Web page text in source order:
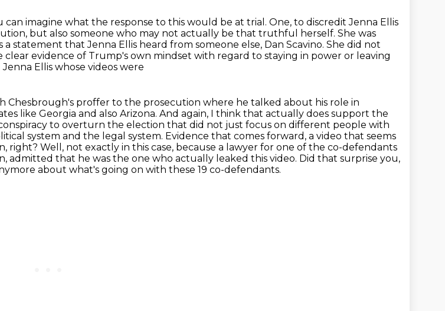
can imagine what the response to this would be at trial. One, to discredit Jenna Ellis
but also someone who may not actually be that truthful herself. She was
a statement that Jenna Ellis heard from someone else, Dan Scavino. She did not
clear evidence of Trump's own mindset with regard to staying in power or leaving
Ellis whose videos were
Chesbrough's proffer to the prosecution where he talked about his role in
like Georgia and also Arizona. And again, I think that actually does support the
to overturn the election that did not just focus on different people with
system and the legal system. Evidence that comes forward, a video that seems
right? Well, not exactly in this case, because a lawyer for one of the co-defendants
admitted that he was the one who actually leaked this video. Did that surprise you,
about what's going on with these 19 co-defendants.